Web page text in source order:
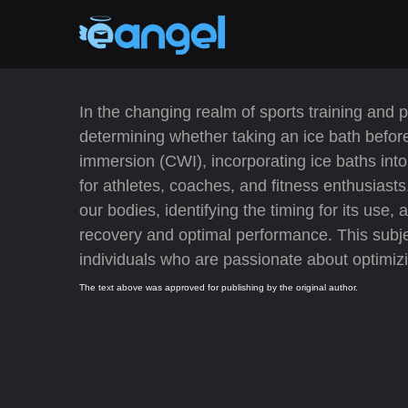
In the changing realm of sports training and
determining whether taking an ice bath
immersion (CWI), incorporating ice baths
for athletes, coaches, and fitness
our bodies, identifying the timing for its use,
recovery and optimal performance. This
individuals who are passionate about
The text above was approved for publishing by the original author.